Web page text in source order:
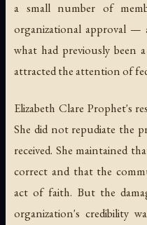
a small number of
organizational approval —
what had previously been
attracted the attention of
Elizabeth Clare Prophet's
She did not repudiate the
received. She maintained
correct and that the
act of faith. But the
organization's credibility